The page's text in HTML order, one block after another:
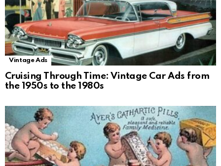
Vintage Ads
Cruising Through Time: Vintage Car Ads from
the 1950s to the 1980s